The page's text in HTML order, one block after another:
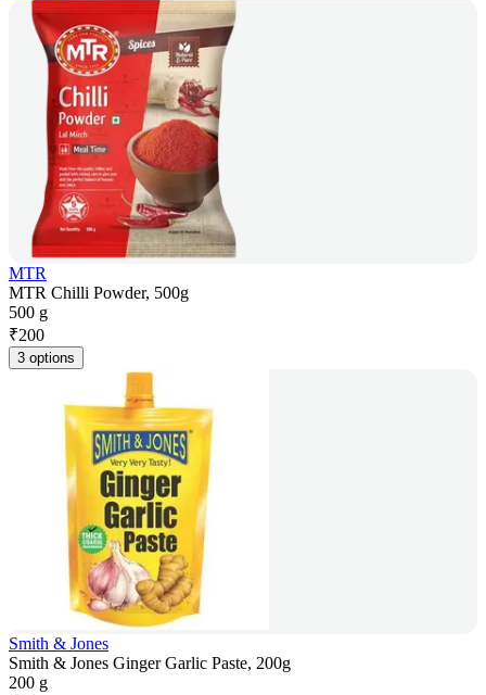
MTR
MTR Chilli Powder, 500g
500 g
₹200
3 options
Smith & Jones
Smith & Jones Ginger Garlic Paste, 200g
200 g